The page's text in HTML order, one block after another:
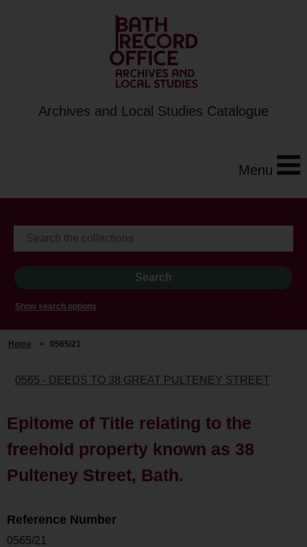
Archives and Local Studies Catalogue
Menu
Show search options
Home > 0565/21
0565 - DEEDS TO 38 GREAT PULTENEY STREET
Epitome of Title relating to the
freehold property known as 38
Pulteney Street, Bath.
Reference Number
0565/21